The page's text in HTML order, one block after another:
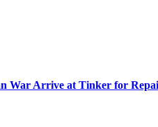
War Arrive at Tinker for